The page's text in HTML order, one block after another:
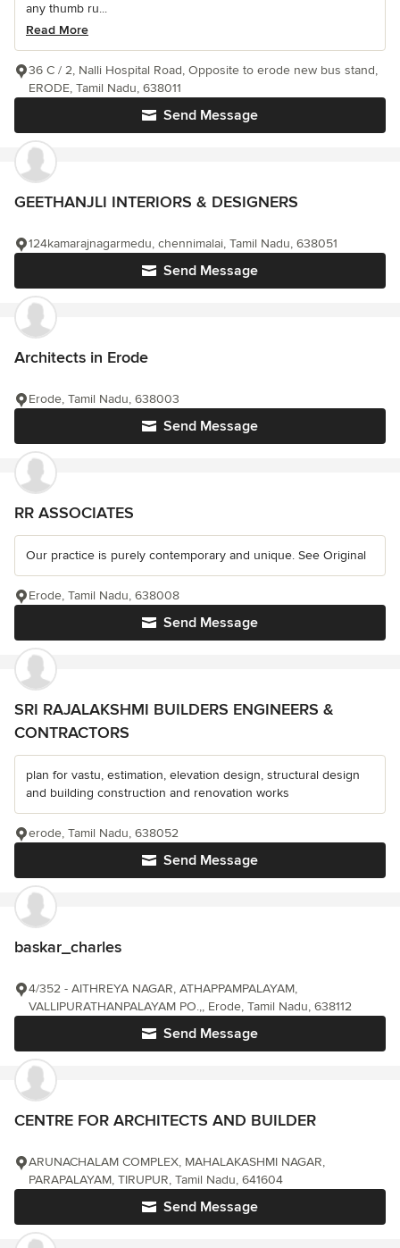
any thumb ru...
Read More
Send Message
36 C / 2, Nalli Hospital Road, Opposite to erode new bus stand,
ERODE, Tamil Nadu, 638011
GEETHANJLI INTERIORS & DESIGNERS
Send Message
124kamarajnagarmedu, chennimalai, Tamil Nadu, 638051
Architects in Erode
Send Message
Erode, Tamil Nadu, 638003
RR ASSOCIATES
Our practice is purely contemporary and unique. See Original
Send Message
Erode, Tamil Nadu, 638008
SRI RAJALAKSHMI BUILDERS ENGINEERS &
CONTRACTORS
plan for vastu, estimation, elevation design, structural design
and building construction and renovation works
Send Message
erode, Tamil Nadu, 638052
baskar_charles
Send Message
4/352 - AITHREYA NAGAR, ATHAPPAMPALAYAM,
VALLIPURATHANPALAYAM PO.,, Erode, Tamil Nadu, 638112
CENTRE FOR ARCHITECTS AND BUILDER
Send Message
ARUNACHALAM COMPLEX, MAHALAKASHMI NAGAR,
PARAPALAYAM, TIRUPUR, Tamil Nadu, 641604